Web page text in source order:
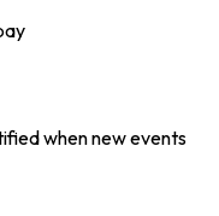
when new events